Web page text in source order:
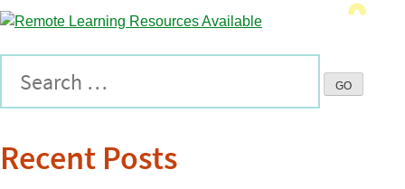
Recent Posts